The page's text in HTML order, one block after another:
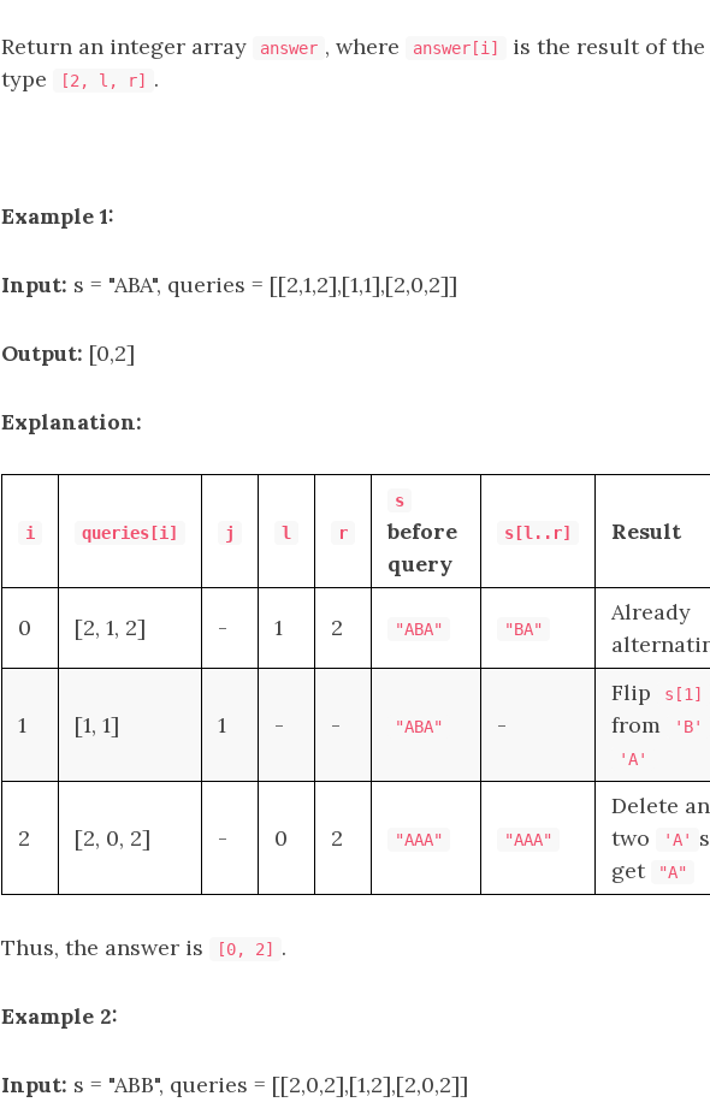
Return an integer array answer , where answer[i] is the result of the
type
[2, l, r] .
Example 1:
Input: s = "ABA", queries = [[2,1,2],[1,1],[2,0,2]]
Output: [0,2]
Explanation:
i queries[i] j l r
s
before
query
s[l..r] Result
0 [2, 1, 2] - 1 2 "ABA" "BA"
Already
1 [1, 1] 1 - - "ABA" -
Flip s[1]
from 'B'
'A'
2 [2, 0, 2] - 0 2 "AAA" "AAA"
Delete
two
'A'
get
"A"
Thus, the answer is [0, 2] .
Example 2:
Input: s = "ABB", queries = [[2,0,2],[1,2],[2,0,2]]